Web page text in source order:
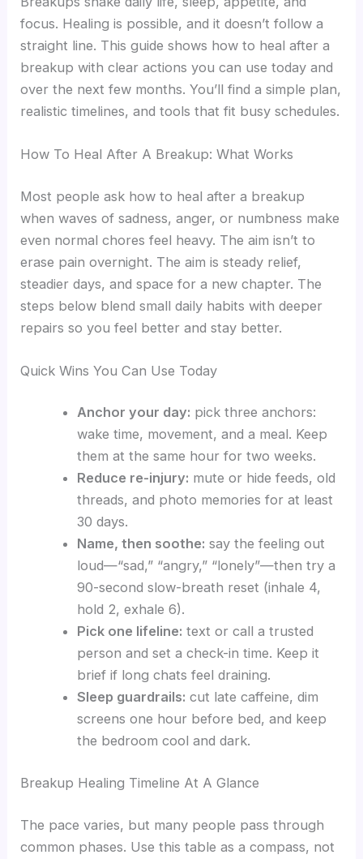
focus. Healing is possible, and it doesn’t follow a
straight line. This guide shows how to heal after a
breakup with clear actions you can use today and
over the next few months. You’ll find a simple plan,
realistic timelines, and tools that fit busy schedules.
How To Heal After A Breakup: What Works
Most people ask how to heal after a breakup
when waves of sadness, anger, or numbness make
even normal chores feel heavy. The aim isn’t to
erase pain overnight. The aim is steady relief,
steadier days, and space for a new chapter. The
steps below blend small daily habits with deeper
repairs so you feel better and stay better.
Quick Wins You Can Use Today
Anchor your day: pick three anchors:
wake time, movement, and a meal. Keep
them at the same hour for two weeks.
Reduce re-injury: mute or hide feeds, old
threads, and photo memories for at least
30 days.
Name, then soothe: say the feeling out
loud—“sad,” “angry,” “lonely”—then try a
90-second slow-breath reset (inhale 4,
hold 2, exhale 6).
Pick one lifeline: text or call a trusted
person and set a check-in time. Keep it
brief if long chats feel draining.
Sleep guardrails: cut late caffeine, dim
screens one hour before bed, and keep
the bedroom cool and dark.
Breakup Healing Timeline At A Glance
The pace varies, but many people pass through
common phases. Use this table as a compass, not